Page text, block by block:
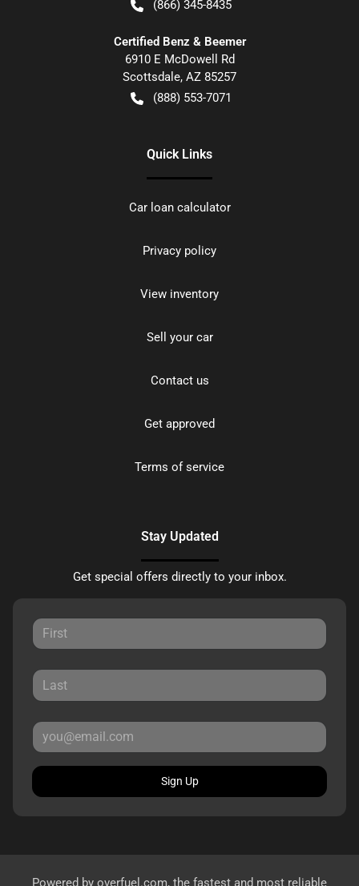
(866) 345-8435
Certified Benz & Beemer
6910 E McDowell Rd
Scottsdale, AZ 85257
(888) 553-7071
Quick Links
Car loan calculator
Privacy policy
View inventory
Sell your car
Contact us
Get approved
Terms of service
Stay Updated
Get special offers directly to your inbox.
Sign Up
Powered by overfuel.com, the fastest and most reliable